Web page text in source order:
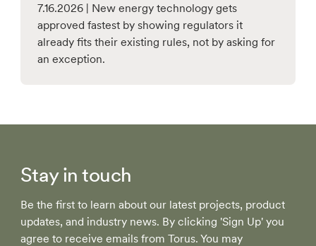
7.16.2026 | New energy technology gets
approved fastest by showing regulators it
already fits their existing rules, not by asking for
an exception.
Stay in touch
Be the first to learn about our latest projects, product
updates, and industry news. By clicking 'Sign Up' you
agree to receive emails from Torus. You may